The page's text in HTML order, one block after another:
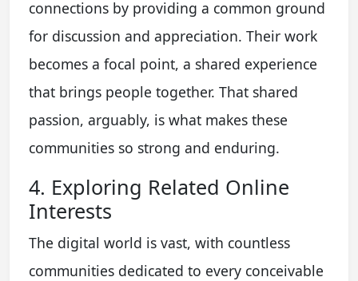
connections by providing a common ground
for discussion and appreciation. Their work
becomes a focal point, a shared experience
that brings people together. That shared
passion, arguably, is what makes these
communities so strong and enduring.
4. Exploring Related Online
Interests
The digital world is vast, with countless
communities dedicated to every conceivable